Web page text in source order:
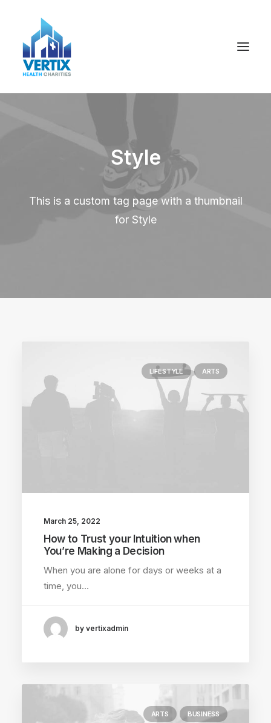
Style
This is a custom tag page with a thumbnail
for Style
LIFESTYLE ARTS
March 25, 2022
How to Trust your Intuition when
You’re Making a Decision
When you are alone for days or weeks at a
time, you…
by vertixadmin
ARTS BUSINESS